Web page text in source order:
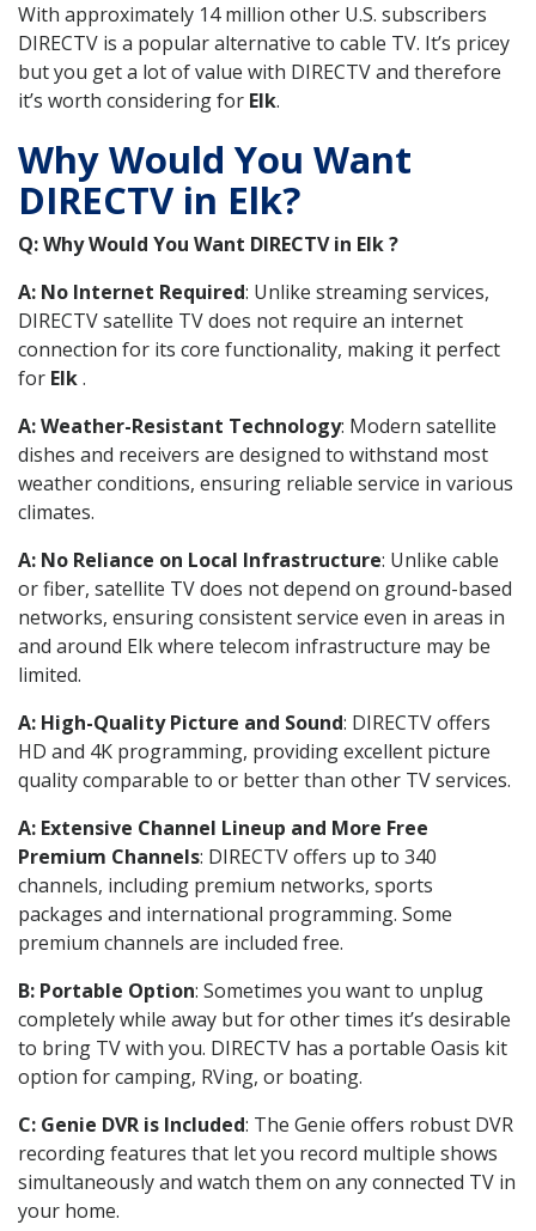
With approximately 14 million other U.S. subscribers
DIRECTV is a popular alternative to cable TV. It’s pricey
but you get a lot of value with DIRECTV and therefore
it’s worth considering for Elk.
Why Would You Want
DIRECTV in Elk?
Q: Why Would You Want DIRECTV in Elk ?
A: No Internet Required: Unlike streaming services,
DIRECTV satellite TV does not require an internet
connection for its core functionality, making it perfect
for Elk.
A: Weather-Resistant Technology: Modern satellite
dishes and receivers are designed to withstand most
weather conditions, ensuring reliable service in various
climates.
A: No Reliance on Local Infrastructure: Unlike cable
or fiber, satellite TV does not depend on ground-based
networks, ensuring consistent service even in areas in
and around Elk where telecom infrastructure may be
limited.
A: High-Quality Picture and Sound: DIRECTV offers
HD and 4K programming, providing excellent picture
quality comparable to or better than other TV services.
A: Extensive Channel Lineup and More Free
Premium Channels: DIRECTV offers up to 340
channels, including premium networks, sports
packages and international programming. Some
premium channels are included free.
B: Portable Option: Sometimes you want to unplug
completely while away but for other times it’s desirable
to bring TV with you. DIRECTV has a portable Oasis kit
option for camping, RVing, or boating.
C: Genie DVR is Included: The Genie offers robust DVR
recording features that let you record multiple shows
simultaneously and watch them on any connected TV in
your home.